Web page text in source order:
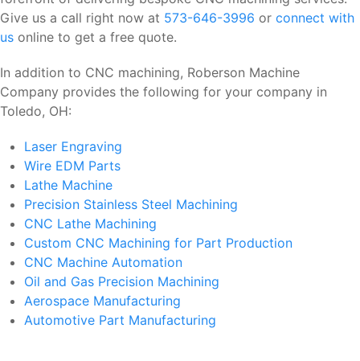
Give us a call right now at 573-646-3996 or connect with
us online to get a free quote.
In addition to CNC machining, Roberson Machine
Company provides the following for your company in
Toledo, OH:
Laser Engraving
Wire EDM Parts
Lathe Machine
Precision Stainless Steel Machining
CNC Lathe Machining
Custom CNC Machining for Part Production
CNC Machine Automation
Oil and Gas Precision Machining
Aerospace Manufacturing
Automotive Part Manufacturing